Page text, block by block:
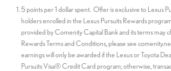
5 points per 1 dollar spent. Offer is exclusive to Lexus
holders enrolled in the Lexus Pursuits Rewards
provided by Comenity Capital Bank and its terms may
Rewards Terms and Conditions, please see
earnings will only be awarded if the Lexus or Toyota
Pursuits Visa® Credit Card program; otherwise,